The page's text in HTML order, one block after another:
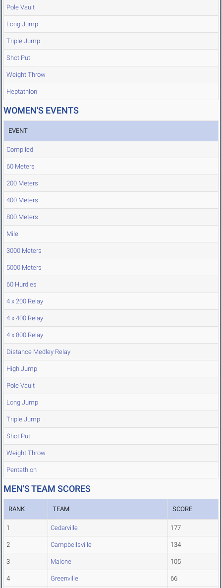
Pole Vault
Long Jump
Triple Jump
Shot Put
Weight Throw
Heptathlon
WOMEN'S EVENTS
EVENT
Compiled
60 Meters
200 Meters
400 Meters
800 Meters
Mile
3000 Meters
5000 Meters
60 Hurdles
4 x 200 Relay
4 x 400 Relay
4 x 800 Relay
Distance Medley Relay
High Jump
Pole Vault
Long Jump
Triple Jump
Shot Put
Weight Throw
Pentathlon
MEN'S TEAM SCORES
RANK TEAM SCORE
1 Cedarville 177
2 Campbellsville 134
3 Malone 105
4 Greenville 66